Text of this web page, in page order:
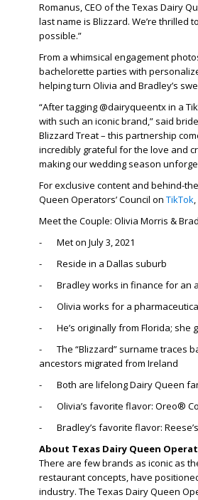
Romanus, CEO of the Texas Dairy
last name is Blizzard. We’re
possible.”
From a whimsical engagement
bachelorette parties with
helping turn Olivia and Bradley’s
“After tagging @dairyqueentx in a
with such an iconic brand,” said
Blizzard Treat – this partnership
incredibly grateful for the love and
making our wedding season
For exclusive content and behind-
Queen Operators’ Council on TikTok,
Meet the Couple: Olivia Morris &
- Met on July 3, 2021
- Reside in a Dallas suburb
- Bradley works in finance for an
- Olivia works for a
- He’s originally from Florida; she
- The “Blizzard” surname traces
ancestors migrated from Ireland
- Both are lifelong Dairy Queen
- Olivia’s favorite flavor: Oreo®
- Bradley’s favorite flavor:
About Texas Dairy Queen
There are few brands as iconic as
restaurant concepts, have
industry. The Texas Dairy Queen